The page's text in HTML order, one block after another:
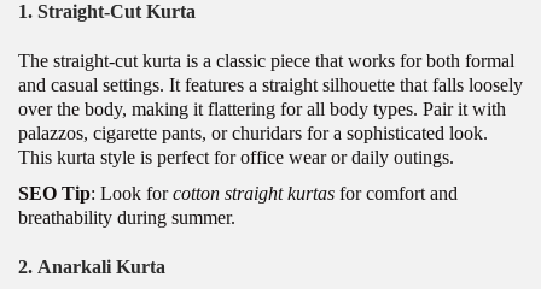
1. Straight-Cut Kurta
The straight-cut kurta is a classic piece that works for both formal
and casual settings. It features a straight silhouette that falls loosely
over the body, making it flattering for all body types. Pair it with
palazzos, cigarette pants, or churidars for a sophisticated look.
This kurta style is perfect for office wear or daily outings.
SEO Tip: Look forcotton straight kurtas for comfort and
breathability during summer.
2. Anarkali Kurta